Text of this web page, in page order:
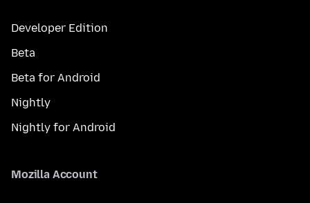
Developer Edition
Beta
Beta for Android
Nightly
Nightly for Android
Mozilla Account